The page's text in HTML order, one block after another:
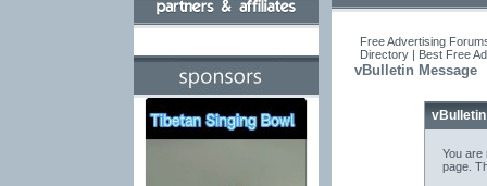
Free Advertising
Directory | Best Free
vBulletin Message
You are
page.